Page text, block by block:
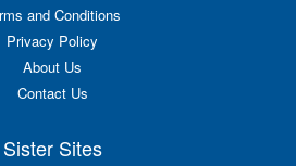
and Conditions
Privacy Policy
About Us
Contact Us
Sister Sites